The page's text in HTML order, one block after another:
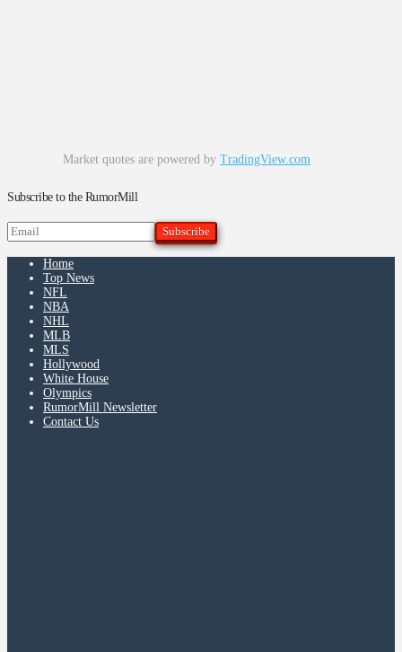
Market quotes are powered by TradingView.com
Subscribe to the RumorMill
Home
Top News
NFL
NBA
NHL
MLB
MLS
Hollywood
White House
Olympics
RumorMill Newsletter
Contact Us